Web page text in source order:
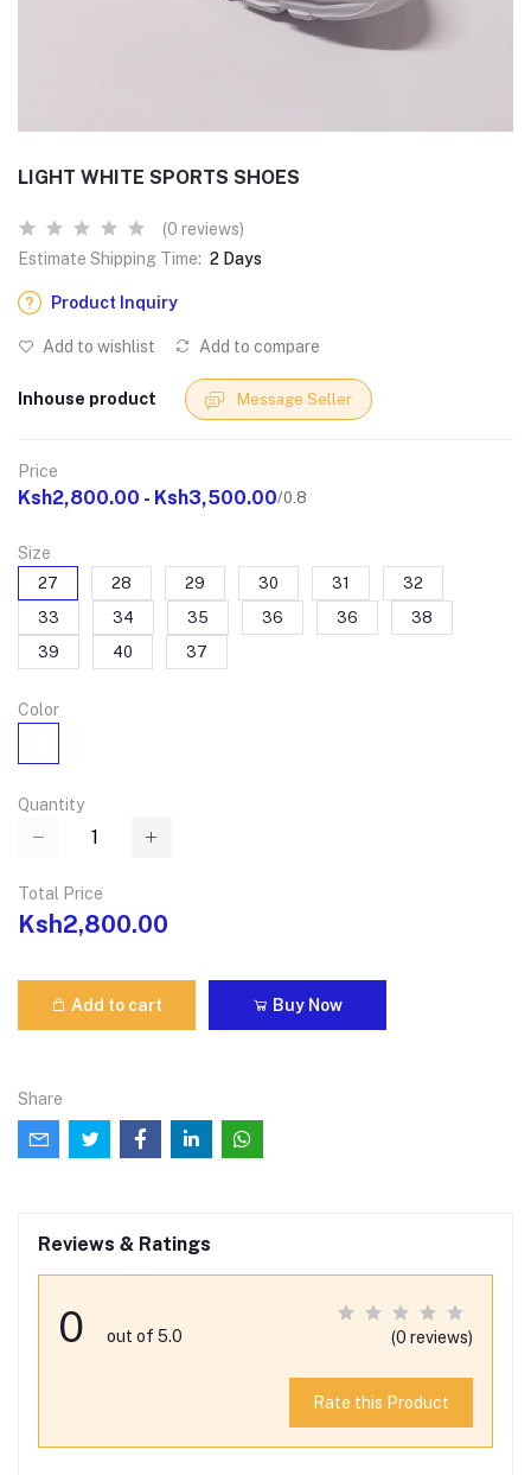
LIGHT WHITE SPORTS SHOES
(0 reviews)
Estimate Shipping Time: 2 Days
Product Inquiry
Add to wishlist Add to compare
Inhouse product Message Seller
Price
Ksh2,800.00 - Ksh3,500.00/0.8
Size
27 28 29 30 31
32
33
34 35 36 36
38
39
40 37
Color
Quantity
Total Price
Ksh2,800.00
Add to cart Buy Now
Share
Reviews & Ratings
0 out of 5.0 (0 reviews)
Rate this Product